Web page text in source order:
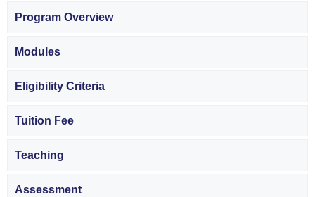
Program Overview
Modules
Eligibility Criteria
Tuition Fee
Teaching
Assessment